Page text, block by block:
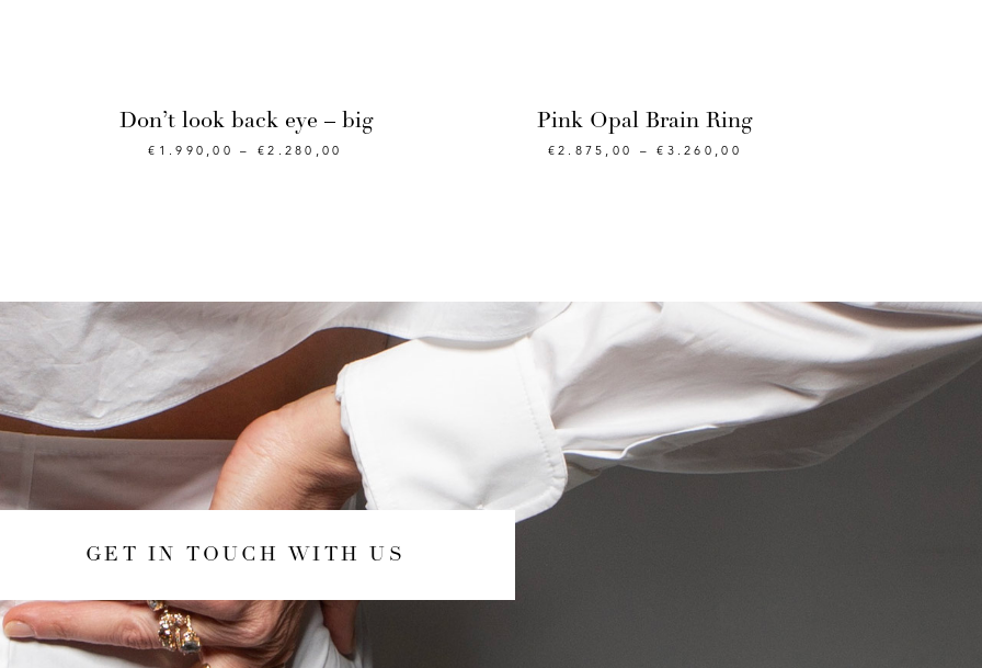
Don’t look back eye – big
€ 1.990,00 – €2.280,00
Pink Opal Brain Ring
€ 2.875,00 –€ 3.260,00
GET IN TOUCH WITH US